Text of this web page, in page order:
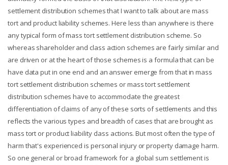
settlement distribution schemes that I want to talk about are mass
tort and product liability schemes. Here less than anywhere is there
any typical form of mass tort settlement distribution scheme. So
whereas shareholder and class action schemes are fairly similar and
are driven or at the heart of those schemes is a formula that can be
have data put in one end and an answer emerge from that in mass
tort settlement distribution schemes or mass tort settlement
distribution schemes have to accommodate the greatest
differentiation of claims of any of these sorts of settlements and this
reflects the various types and breadth of cases that are brought as
mass tort or product liability class actions. But most often the type of
harm that's experienced is personal injury or property damage harm.
So one general or broad framework for a global sum settlement is